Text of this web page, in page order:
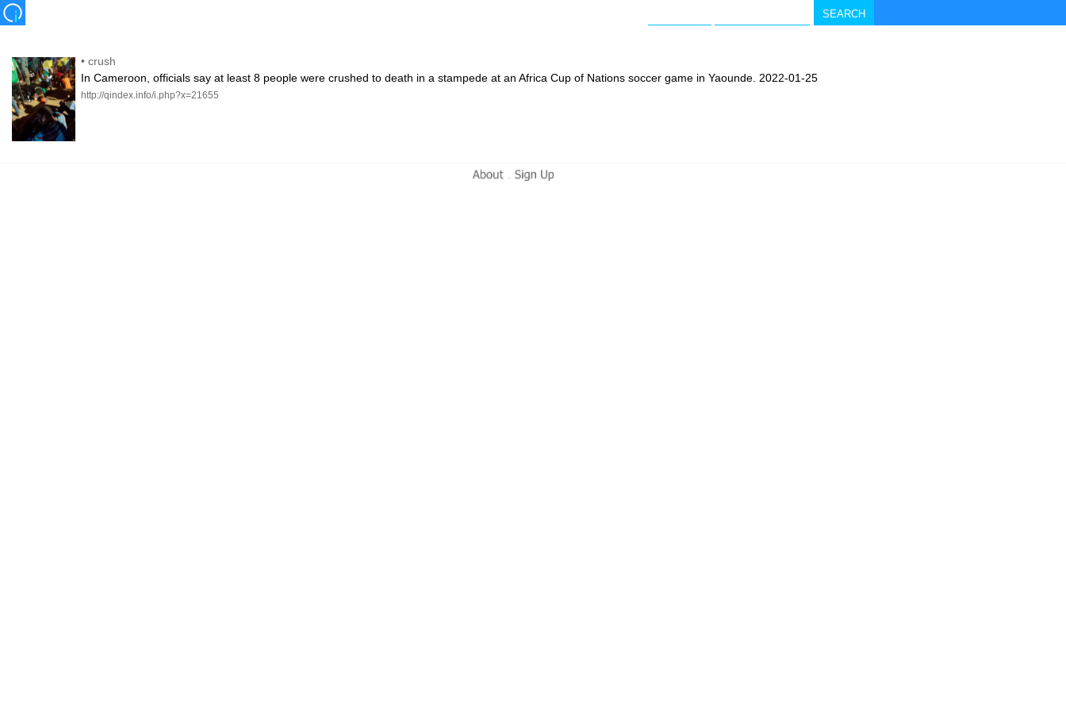
• crush
In Cameroon, officials say at least 8 people were crushed to death in a stampede at an Africa Cup of Nations soccer game in Yaounde. 2022-01-25
http://qindex.info/i.php?x=21655
-